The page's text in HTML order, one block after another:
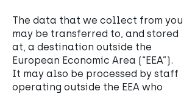
The data that we collect from you
may be transferred to, and stored
at, a destination outside the
European Economic Area (“EEA”).
It may also be processed by staff
operating outside the EEA who